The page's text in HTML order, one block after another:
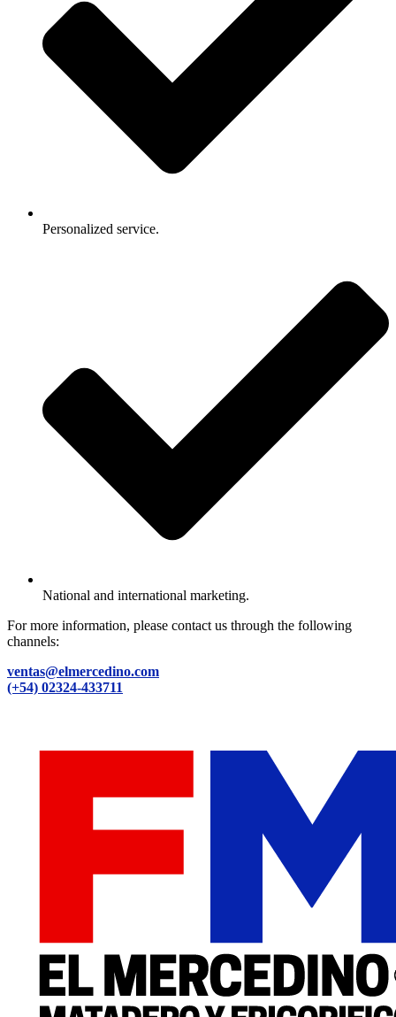
Personalized service.
National and international marketing.
For more information, please contact us through the following
channels:
ventas@elmercedino.com
(+54) 02324-433711